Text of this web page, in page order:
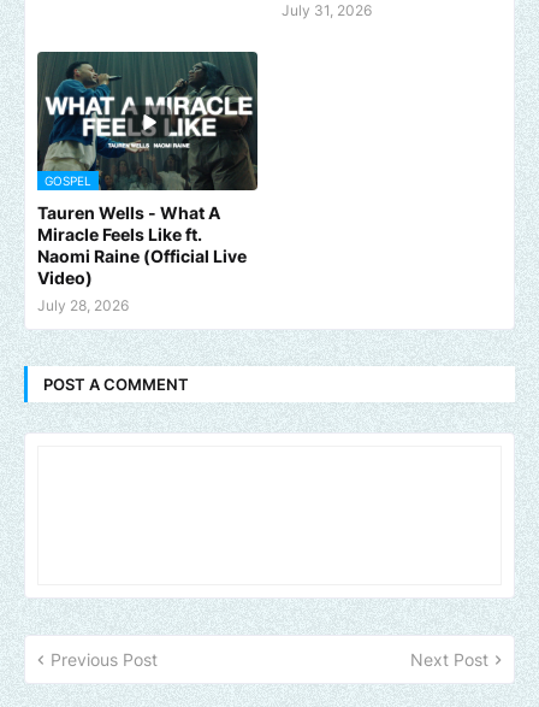
July 31, 2026
GOSPEL
Tauren Wells - What A
Miracle Feels Like ft.
Naomi Raine (Official Live
Video)
July 28, 2026
POST A COMMENT
Previous Post Next Post